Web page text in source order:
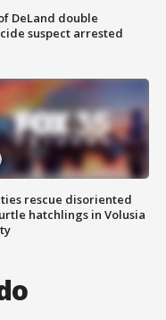
DeLand double
suspect arrested
rescue disoriented
hatchlings in Volusia